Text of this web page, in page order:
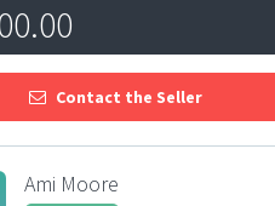
Contact the Seller
Ami Moore